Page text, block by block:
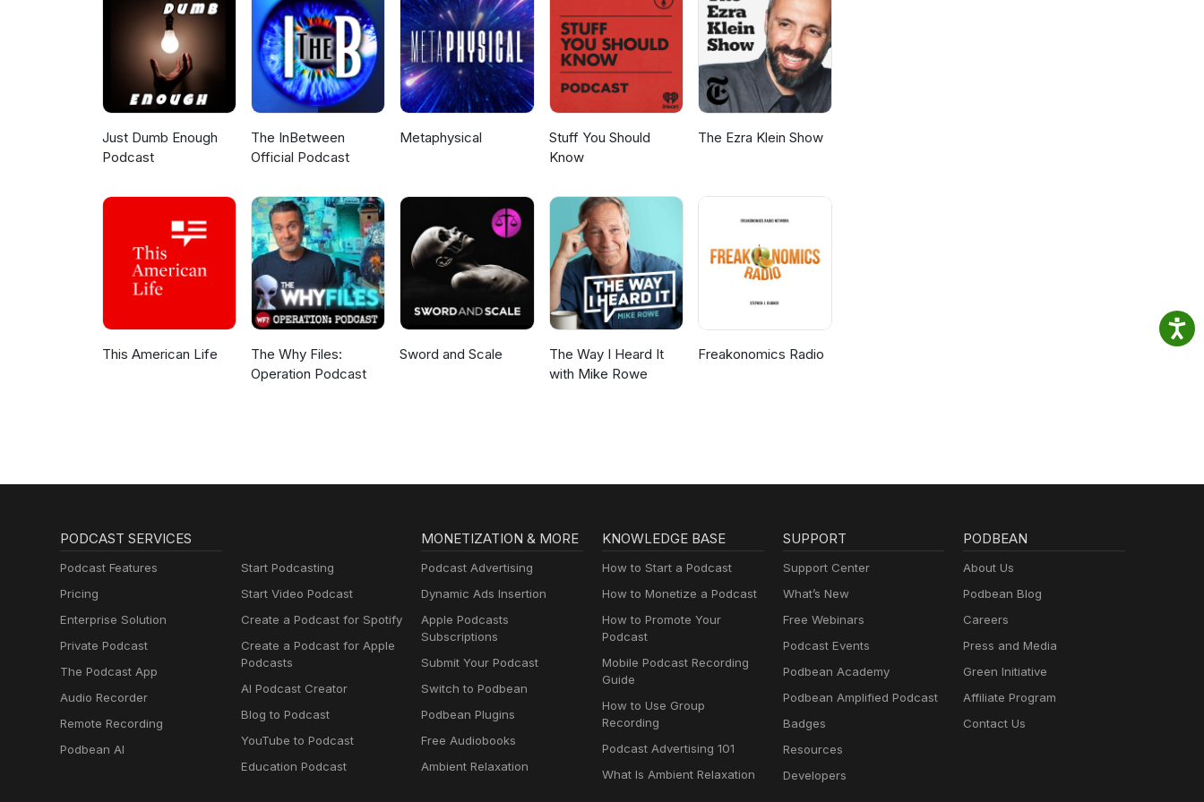
Design - Corey Bauman
Just Dumb Enough
Podcast
The InBetween
Official Podcast
Metaphysical
Stuff You Should
Know
The Ezra Klein Show
This American Life
The Why Files:
Operation Podcast
Sword and Scale
The Way I Heard It
with Mike Rowe
Freakonomics Radio
PODCAST SERVICES
Podcast Features
Pricing
Enterprise Solution
Private Podcast
The Podcast App
Audio Recorder
Remote Recording
Podbean AI
Start Podcasting
Start Video Podcast
Create a Podcast for Spotify
Create a Podcast for Apple
Podcasts
AI Podcast Creator
Blog to Podcast
YouTube to Podcast
Education Podcast
MONETIZATION & MORE
Podcast Advertising
Dynamic Ads Insertion
Apple Podcasts
Subscriptions
Submit Your Podcast
Switch to Podbean
Podbean Plugins
Free Audiobooks
Ambient Relaxation
KNOWLEDGE BASE
How to Start a Podcast
How to Monetize a Podcast
How to Promote Your
Podcast
Mobile Podcast Recording
Guide
How to Use Group
Recording
Podcast Advertising 101
What Is Ambient Relaxation
SUPPORT
Support Center
What’s New
Free Webinars
Podcast Events
Podbean Academy
Podbean Amplified Podcast
Badges
Resources
Developers
PODBEAN
About Us
Podbean Blog
Careers
Press and Media
Green Initiative
Affiliate Program
Contact Us